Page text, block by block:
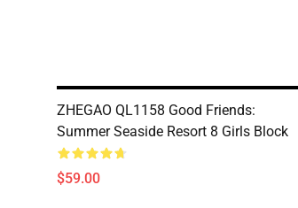
ZHEGAO QL1158 Good Friends:
Summer Seaside Resort 8 Girls Block
$59.00